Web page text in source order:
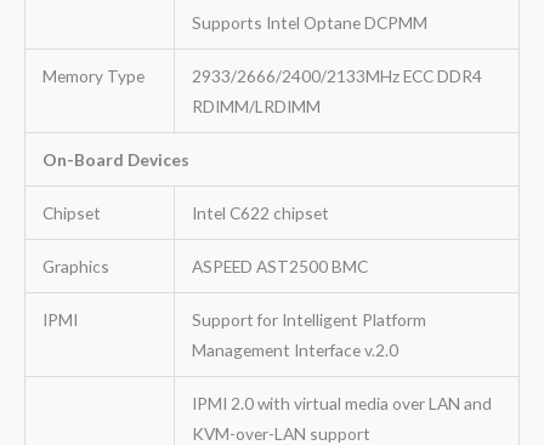
Supports Intel Optane DCPMM
Memory Type
2933/2666/2400/2133MHz ECC DDR4
RDIMM/LRDIMM
On-Board Devices
Chipset Intel C622 chipset
Graphics ASPEED AST2500 BMC
IPMI
Support for Intelligent Platform
Management Interface v.2.0
IPMI 2.0 with virtual media over LAN and
KVM-over-LAN support